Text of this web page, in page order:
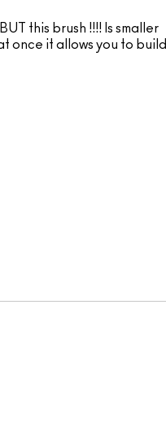
this brush !!!! Is smaller
once it allows you to build